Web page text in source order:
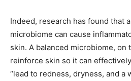
Indeed, research has found that
microbiome can cause
skin. A balanced microbiome, on
reinforce skin so it can
“lead to redness, dryness, and a